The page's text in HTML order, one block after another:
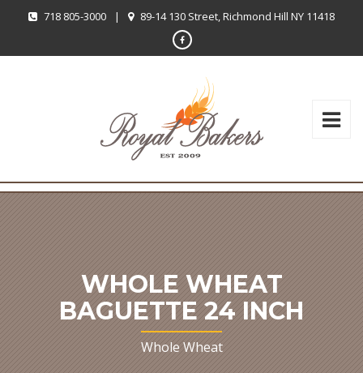
718 805-3000 | 89-14 130 Street, Richmond Hill NY 11418
WHOLE WHEAT
BAGUETTE 24 INCH
Whole Wheat